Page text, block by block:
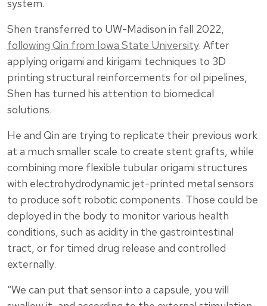
system.
Shen transferred to UW-Madison in fall 2022,
following Qin from Iowa State University. After
applying origami and kirigami techniques to 3D
printing structural reinforcements for oil pipelines,
Shen has turned his attention to biomedical
solutions.
He and Qin are trying to replicate their previous work
at a much smaller scale to create stent grafts, while
combining more flexible tubular origami structures
with electrohydrodynamic jet-printed metal sensors
to produce soft robotic components. Those could be
deployed in the body to monitor various health
conditions, such as acidity in the gastrointestinal
tract, or for timed drug release and controlled
externally.
“We can put that sensor into a capsule, you will